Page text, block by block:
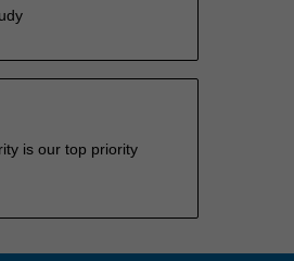
is our top priority